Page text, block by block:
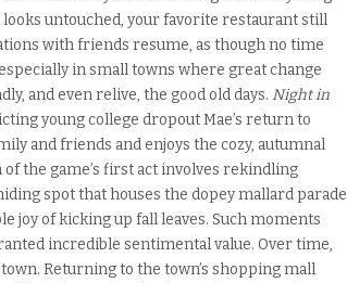
untouched, your favorite restaurant still
with friends resume, as though no time
in small towns where great change
and even relive, the good old days. Night in
young college dropout Mae’s return to
and friends and enjoys the cozy, autumnal
the game’s first act involves rekindling
spot that houses the dopey mallard parade
joy of kicking up fall leaves. Such moments
incredible sentimental value. Over time,
Returning to the town’s shopping mall